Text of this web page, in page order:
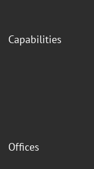
Capabilities
Offices